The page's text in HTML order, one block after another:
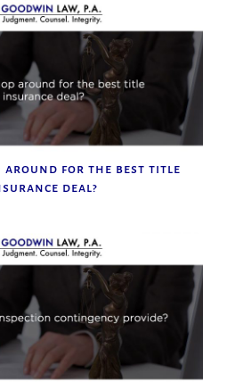
around for the best title
deal?